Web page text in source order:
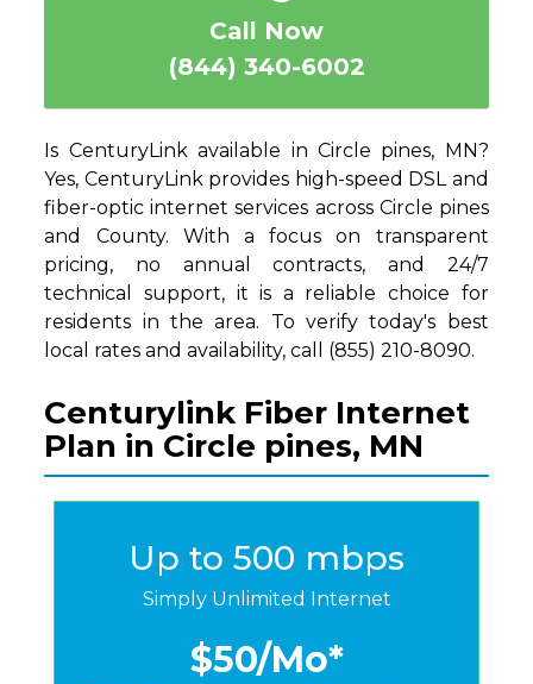
Call Now
(844) 340-6002
Is CenturyLink available in Circle pines, MN?
Yes, CenturyLink provides high-speed DSL and
fiber-optic internet services across Circle pines
and County. With a focus on transparent
pricing, no annual contracts, and 24/7
technical support, it is a reliable choice for
residents in the area. To verify today's best
local rates and availability, call (855) 210-8090.
Centurylink Fiber Internet
Plan in Circle pines, MN
Up to 500 mbps
Simply Unlimited Internet
$50/Mo*